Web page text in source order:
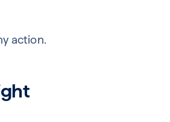
action.